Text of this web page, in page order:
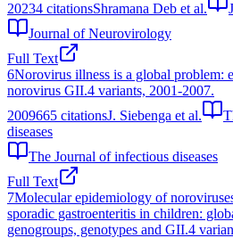
20234 citationsShramana Deb et al.
Journal of Neurovirology
Full Text
6Norovirus illness is a global problem:
norovirus GII.4 variants, 2001-2007.
2009665 citationsJ. Siebenga et al.
diseases
The Journal of infectious diseases
Full Text
7Molecular epidemiology of
sporadic gastroenteritis in children:
genogroups, genotypes and GII.4